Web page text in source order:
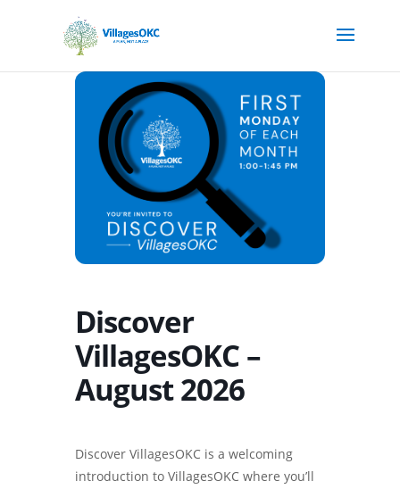
Discover
VillagesOKC –
August 2026
Discover VillagesOKC is a welcoming
introduction to VillagesOKC where you’ll